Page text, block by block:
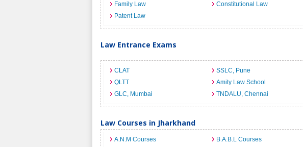
Family Law
Constitutional Law
Patent Law
Law Entrance Exams
CLAT SSLC, Pune
QLTT
Amity Law School
GLC, Mumbai
TNDALU, Chennai
Law Courses in Jharkhand
A.N.M Courses B.A.B.L Courses